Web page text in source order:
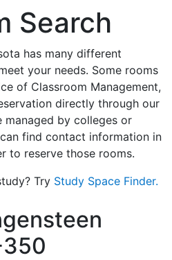
Search
has many different
your needs. Some rooms
of Classroom Management,
directly through our
managed by colleges or
find contact information in
to reserve those rooms.
Try Study Space Finder.